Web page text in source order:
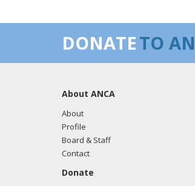
DONATETO
About ANCA
About
Profile
Board & Staff
Contact
Donate